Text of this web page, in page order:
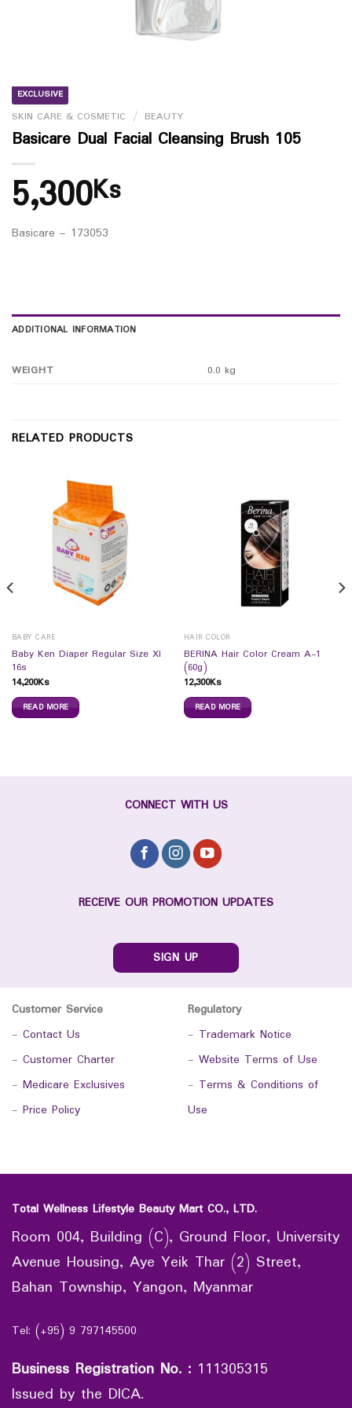
EXCLUSIVE
SKIN CARE & COSMETIC / BEAUTY
Basicare Dual Facial Cleansing Brush 105
5,300Ks
Basicare – 173053
ADDITIONAL INFORMATION
WEIGHT 0.0 kg
RELATED PRODUCTS
BABY CARE
Baby Ken Diaper Regular Size Xl
16s
14,200Ks
READ MORE
HAIR COLOR
BERINA Hair Color Cream A-1
(60g)
12,300Ks
READ MORE
CONNECT WITH US
RECEIVE OUR PROMOTION UPDATES
SIGN UP
Customer Service
- Contact Us
- Customer Charter
- Medicare Exclusives
- Price Policy
Regulatory
- Trademark Notice
- Website Terms of Use
- Terms & Conditions of
Use
Total Wellness Lifestyle Beauty Mart CO., LTD.
Room 004, Building (C), Ground Floor, University
Avenue Housing, Aye Yeik Thar (2) Street,
Bahan Township, Yangon, Myanmar
Tel: (+95) 9 797145500
Business Registration No. : 111305315
Issued by the DICA.